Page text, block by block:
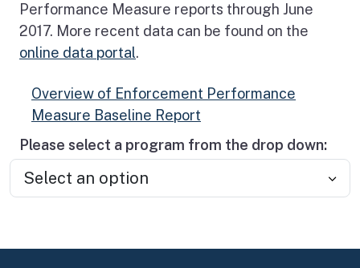
Performance Measure reports through June
2017. More recent data can be found on the
online data portal.
Overview of Enforcement Performance
Measure Baseline Report
Please select a program from the drop down: